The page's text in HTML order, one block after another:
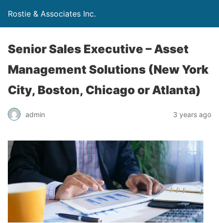
Rostie & Associates Inc.
Senior Sales Executive – Asset
Management Solutions (New York
City, Boston, Chicago or Atlanta)
admin 3 years ago